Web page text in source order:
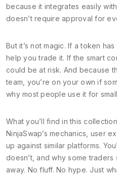
because it integrates easily
doesn’t require approval for
But it’s not magic. If a token
help you trade it. If the smart
could be at risk. And because
team, you’re on your own if
why most people use it for
What you’ll find in this
NinjaSwap’s mechanics, user
up against similar platforms.
doesn’t, and why some
away. No fluff. No hype. Just